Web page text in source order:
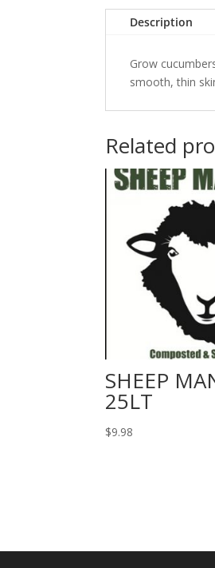
Description
Grow
smooth, thin
Related
SHEEP
25LT
$9.98